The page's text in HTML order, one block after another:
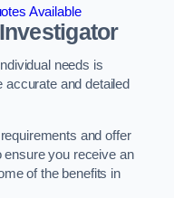
Available
needs is
and detailed
and offer
ensure you receive an
of the benefits in